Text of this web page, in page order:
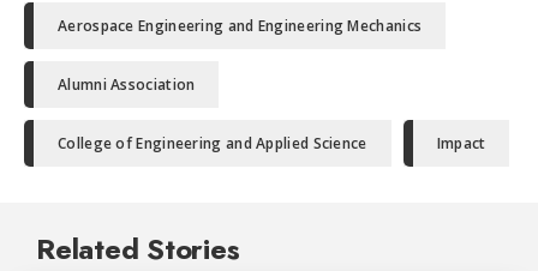
Aerospace Engineering and Engineering Mechanics
Alumni Association
College of Engineering and Applied Science Impact
Related Stories